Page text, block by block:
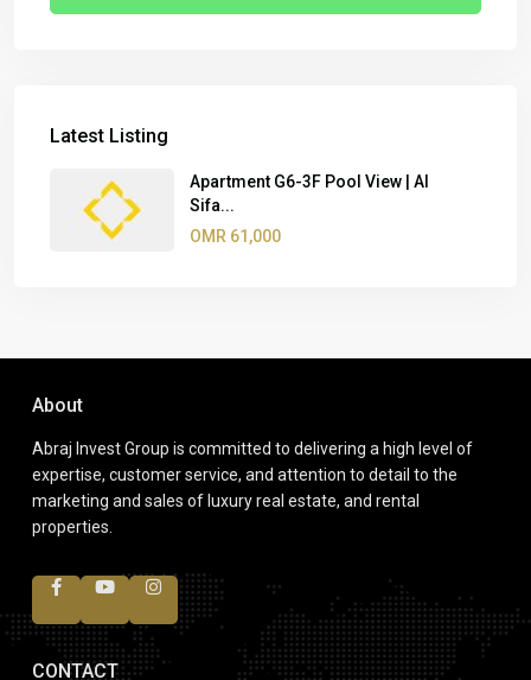
Latest Listing
Apartment G6-3F Pool View | Al
Sifa...
OMR 61,000
About
Abraj Invest Group is committed to delivering a high level of
expertise, customer service, and attention to detail to the
marketing and sales of luxury real estate, and rental
properties.
CONTACT